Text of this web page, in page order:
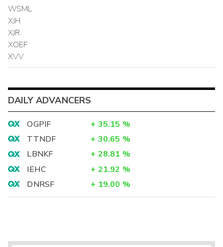
WSML
XJH
XJR
XOEF
XVV
DAILY ADVANCERS
OGPIF + 35.15 %
TTNDF
+ 30.65 %
LBNKF
+ 28.81 %
IEHC
+ 21.92 %
DNRSF
+ 19.00 %